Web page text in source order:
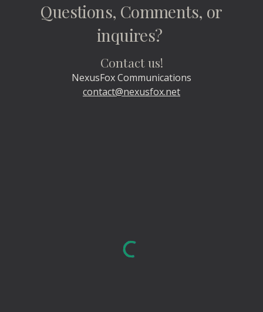
Questions, Comments, or
inquires?
Contact us!
NexusFox Communications
contact@nexusfox.net